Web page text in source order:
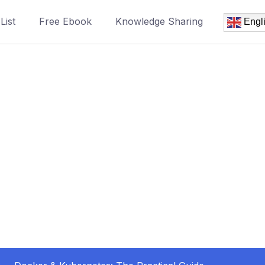
Free Ebook Knowledge Sharing